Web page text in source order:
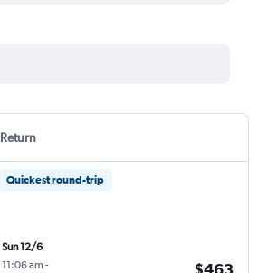
Return
Quickest round-trip
Sun 12/6
11:06 am -
$463